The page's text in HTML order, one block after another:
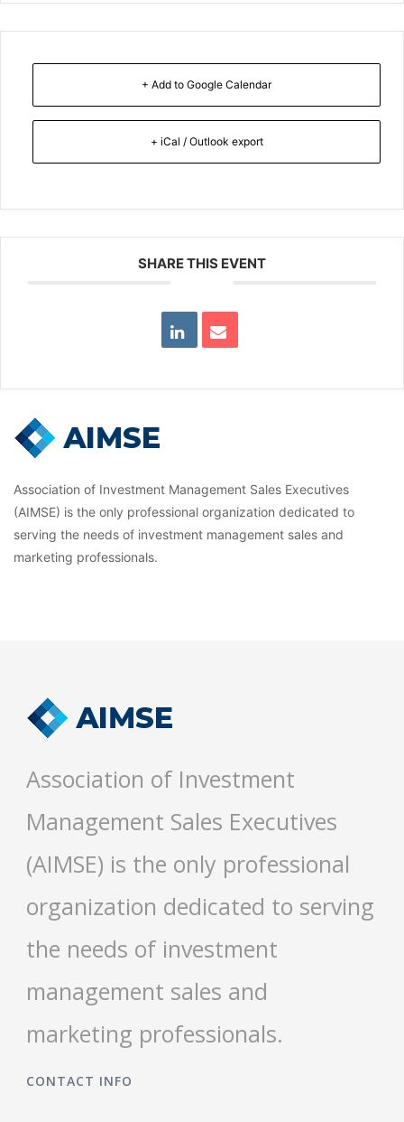
+ Add to Google Calendar
+ iCal / Outlook export
SHARE THIS EVENT
Association of Investment Management Sales Executives
(AIMSE) is the only professional organization dedicated to
serving the needs of investment management sales and
marketing professionals.
Association of Investment
Management Sales Executives
(AIMSE) is the only professional
organization dedicated to serving
the needs of investment
management sales and
marketing professionals.
CONTACT INFO